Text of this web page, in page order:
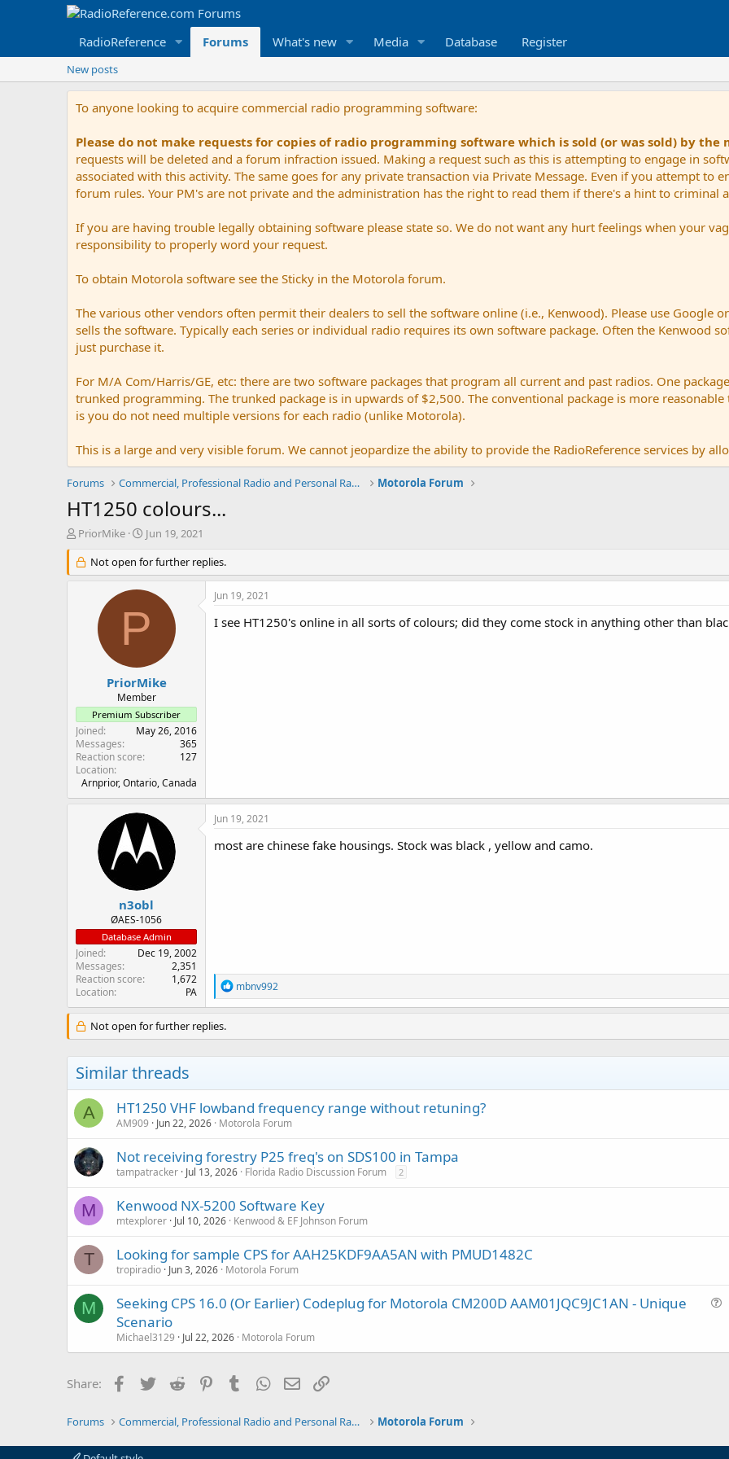
RadioReference Forums What's new Media Database Register
New posts
To anyone looking to acquire commercial radio programming software:
Please do not make requests for copies of radio programming software which is sold (or was sold) by
requests will be deleted and a forum infraction issued. Making a request such as this is attempting to engage in
associated with this activity. The same goes for any private transaction via Private Message. Even if you attempt to
forum rules. Your PM's are not private and the administration has the right to read them if there's a hint to criminal
If you are having trouble legally obtaining software please state so. We do not want any hurt feelings when your
responsibility to properly word your request.
To obtain Motorola software see the Sticky in the Motorola forum.
The various other vendors often permit their dealers to sell the software online (i.e., Kenwood). Please use Google
sells the software. Typically each series or individual radio requires its own software package. Often the Kenwood
just purchase it.
For M/A Com/Harris/GE, etc: there are two software packages that program all current and past radios. One
trunked programming. The trunked package is in upwards of $2,500. The conventional package is more
is you do not need multiple versions for each radio (unlike Motorola).
This is a large and very visible forum. We cannot jeopardize the ability to provide the RadioReference services by
Forums Commercial, Professional Radio and Personal Radio Motorola Forum
HT1250 colours...
T
r
e
r
PriorMike
S
a
r
t
a
t
Jun 19, 2021
Not open for further replies.
P
PriorMike
Member
Premium Subscriber
Joined
May 26, 2016
Messages
365
Reaction score
127
Location
Arnprior, Ontario, Canada
Jun 19, 2021
I see HT1250's online in all sorts of colours; did they come stock in anything other than
n3obl
ØAES-1056
Database Admin
Joined
Dec 19, 2002
Messages
2,351
Reaction score
1,672
Location
PA
Jun 19, 2021
most are chinese fake housings. Stock was black , yellow and camo.
R
e
a
t
s
mbnv992
Not open for further replies.
Similar threads
A HT1250 VHF lowband frequency range without retuning?
AM909 Jun 22, 2026 Motorola Forum
Not receiving forestry P25 freq's on SDS100 in Tampa
tampatracker Jul 13, 2026 Florida Radio Discussion Forum 2
M Kenwood NX-5200 Software Key
mtexplorer Jul 10, 2026 Kenwood & EF Johnson Forum
T Looking for sample CPS for AAH25KDF9AA5AN with PMUD1482C
tropiradio Jun 3, 2026 Motorola Forum
M
s
Seeking CPS 16.0 (Or Earlier) Codeplug for Motorola CM200D AAM01JQC9JC1AN - Unique
Scenario
Michael3129 Jul 22, 2026 Motorola Forum
Share: Facebook
Twitter Reddit PinterestTumblrWhatsApp
Email
Forums Commercial, Professional Radio and Personal Radio Motorola Forum